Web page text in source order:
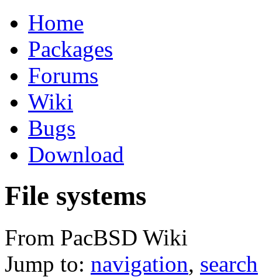
Home
Packages
Forums
Wiki
Bugs
Download
File systems
From PacBSD Wiki
Jump to: navigation, search